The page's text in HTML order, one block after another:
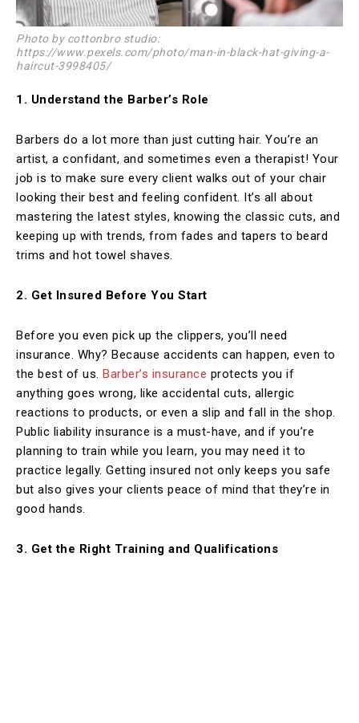
Photo by cottonbro studio:
https://www.pexels.com/photo/man-in-black-hat-giving-a-
haircut-3998405/
1. Understand the Barber’s Role
Barbers do a lot more than just cutting hair. You’re an
artist, a confidant, and sometimes even a therapist! Your
job is to make sure every client walks out of your chair
looking their best and feeling confident. It’s all about
mastering the latest styles, knowing the classic cuts, and
keeping up with trends, from fades and tapers to beard
trims and hot towel shaves.
2. Get Insured Before You Start
Before you even pick up the clippers, you’ll need
insurance. Why? Because accidents can happen, even to
the best of us. Barber’s insurance protects you if
anything goes wrong, like accidental cuts, allergic
reactions to products, or even a slip and fall in the shop.
Public liability insurance is a must-have, and if you’re
planning to train while you learn, you may need it to
practice legally. Getting insured not only keeps you safe
but also gives your clients peace of mind that they’re in
good hands.
3. Get the Right Training and Qualifications